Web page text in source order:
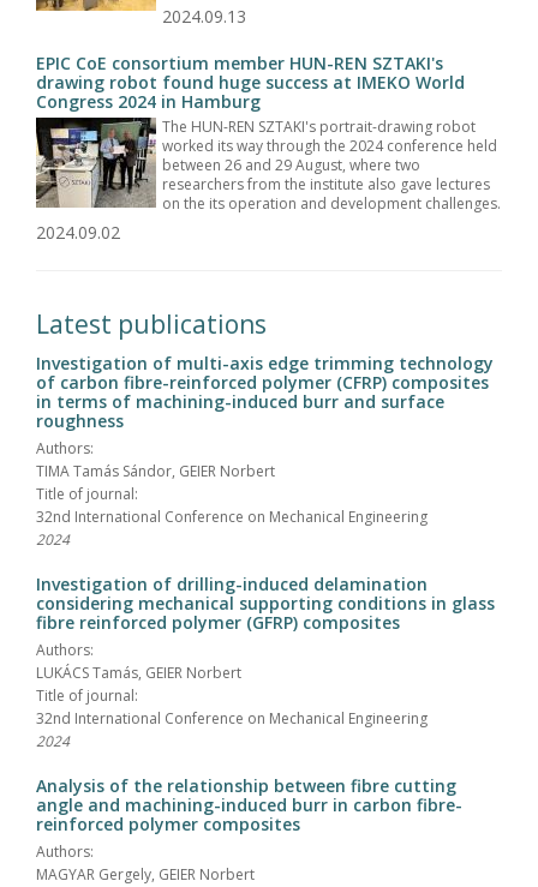
2024.09.13
EPIC CoE consortium member HUN-REN SZTAKI's
drawing robot found huge success at IMEKO World
Congress 2024 in Hamburg
The HUN-REN SZTAKI's portrait-drawing robot
worked its way through the 2024 conference held
between 26 and 29 August, where two
researchers from the institute also gave lectures
on the its operation and development challenges.
2024.09.02
Latest publications
Investigation of multi-axis edge trimming technology
of carbon fibre-reinforced polymer (CFRP) composites
in terms of machining-induced burr and surface
roughness
Authors:
TIMA Tamás Sándor, GEIER Norbert
Title of journal:
32nd International Conference on Mechanical Engineering
2024
Investigation of drilling-induced delamination
considering mechanical supporting conditions in glass
fibre reinforced polymer (GFRP) composites
Authors:
LUKÁCS Tamás, GEIER Norbert
Title of journal:
32nd International Conference on Mechanical Engineering
2024
Analysis of the relationship between fibre cutting
angle and machining-induced burr in carbon fibre-
reinforced polymer composites
Authors:
MAGYAR Gergely, GEIER Norbert